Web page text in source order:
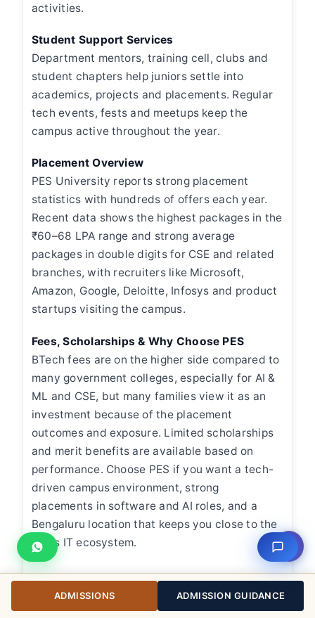
activities.
Student Support Services
Department mentors, training cell, clubs and
student chapters help juniors settle into
academics, projects and placements. Regular
tech events, fests and meetups keep the
campus active throughout the year.
Placement Overview
PES University reports strong placement
statistics with hundreds of offers each year.
Recent data shows the highest packages in the
₹60–68 LPA range and strong average
packages in double digits for CSE and related
branches, with recruiters like Microsoft,
Amazon, Google, Deloitte, Infosys and product
startups visiting the campus.
Fees, Scholarships & Why Choose PES
BTech fees are on the higher side compared to
many government colleges, especially for AI &
ML and CSE, but many families view it as an
investment because of the placement
outcomes and exposure. Limited scholarships
and merit benefits are available based on
performance. Choose PES if you want a tech-
driven campus environment, strong
placements in software and AI roles, and a
Bengaluru location that keeps you close to the
city’s IT ecosystem.
M. S. Ramaiah Institute of Technology
ADMISSIONS ADMISSION GUIDANCE
⇧